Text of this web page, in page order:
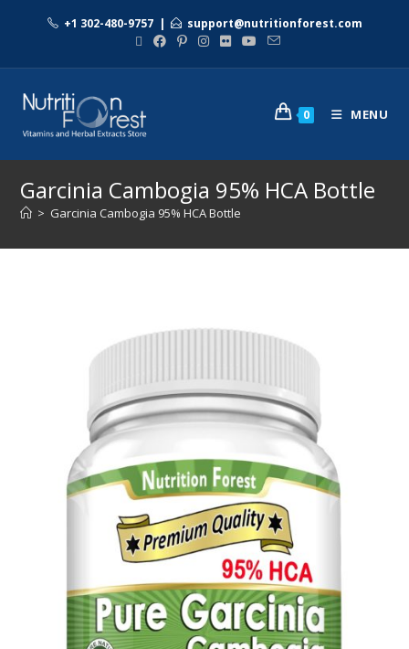
+1 302-480-9757| support@nutritionforest.com
0 MENU
Garcinia Cambogia 95% HCA Bottle
> Garcinia Cambogia 95% HCA Bottle